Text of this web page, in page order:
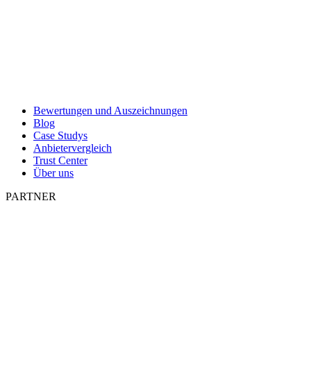
Bewertungen und Auszeichnungen
Blog
Case Studys
Anbietervergleich
Trust Center
Über uns
PARTNER